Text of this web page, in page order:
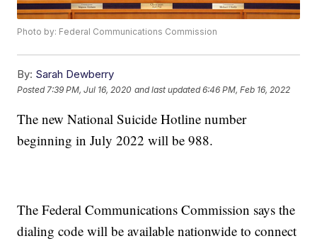
Photo by: Federal Communications Commission
By: Sarah Dewberry
Posted 7:39 PM, Jul 16, 2020 and last updated 6:46 PM, Feb 16, 2022
The new National Suicide Hotline number
beginning in July 2022 will be 988.
The Federal Communications Commission says the
dialing code will be available nationwide to connect